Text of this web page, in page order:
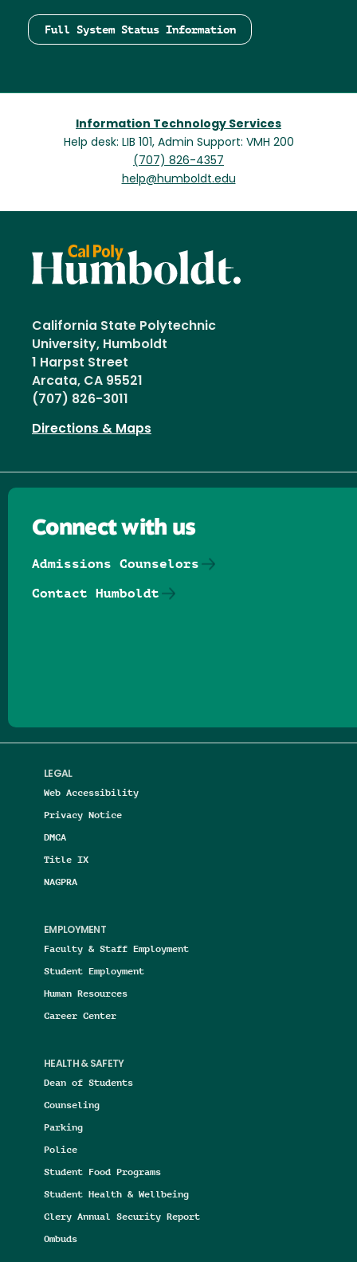
Full System Status Information
Information Technology Services
Help desk: LIB 101, Admin Support: VMH 200
(707) 826-4357
help@humboldt.edu
California State Polytechnic
University, Humboldt
1 Harpst Street
Arcata, CA 95521
(707) 826-3011
Directions & Maps
LEGAL
Web Accessibility
Privacy Notice
DMCA
Title IX
NAGPRA
EMPLOYMENT
Faculty & Staff Employment
Student Employment
Human Resources
Career Center
HEALTH & SAFETY
Dean of Students
Counseling
Parking
Police
Student Food Programs
Student Health & Wellbeing
Clery Annual Security Report
Ombuds
Connect with us
Admissions Counselors
Contact Humboldt